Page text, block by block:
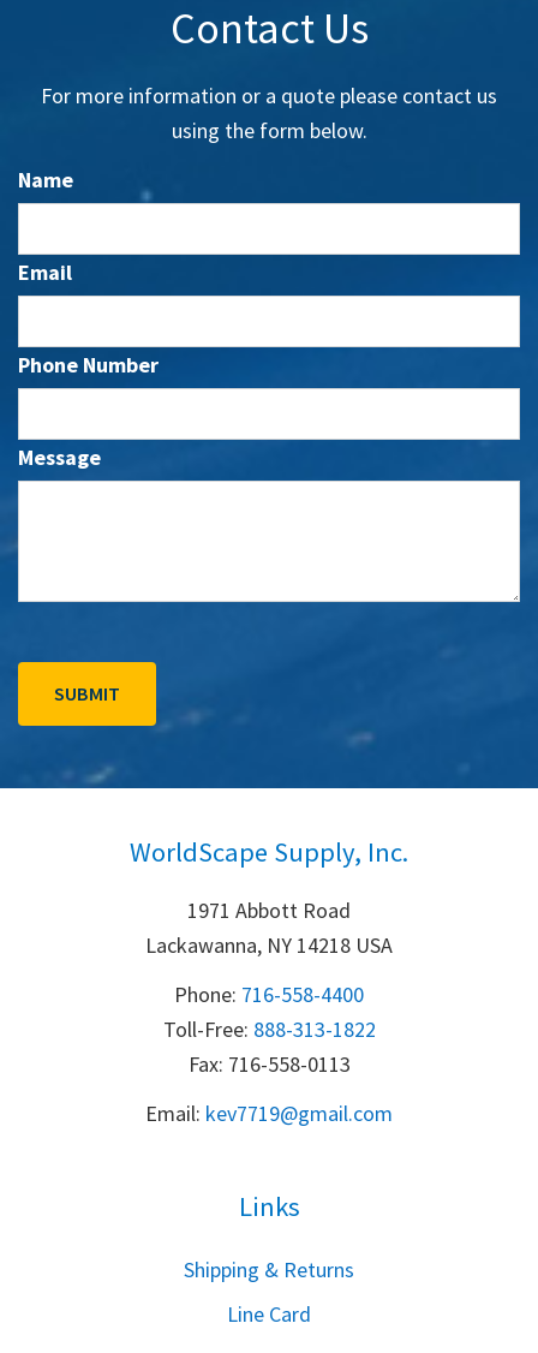
Contact Us
For more information or a quote please contact us
using the form below.
Name
Email
Phone Number
Message
WorldScape Supply, Inc.
1971 Abbott Road
Lackawanna, NY 14218 USA
Phone: 716-558-4400
Toll-Free: 888-313-1822
Fax: 716-558-0113
Email: kev7719@gmail.com
Links
Shipping & Returns
Line Card